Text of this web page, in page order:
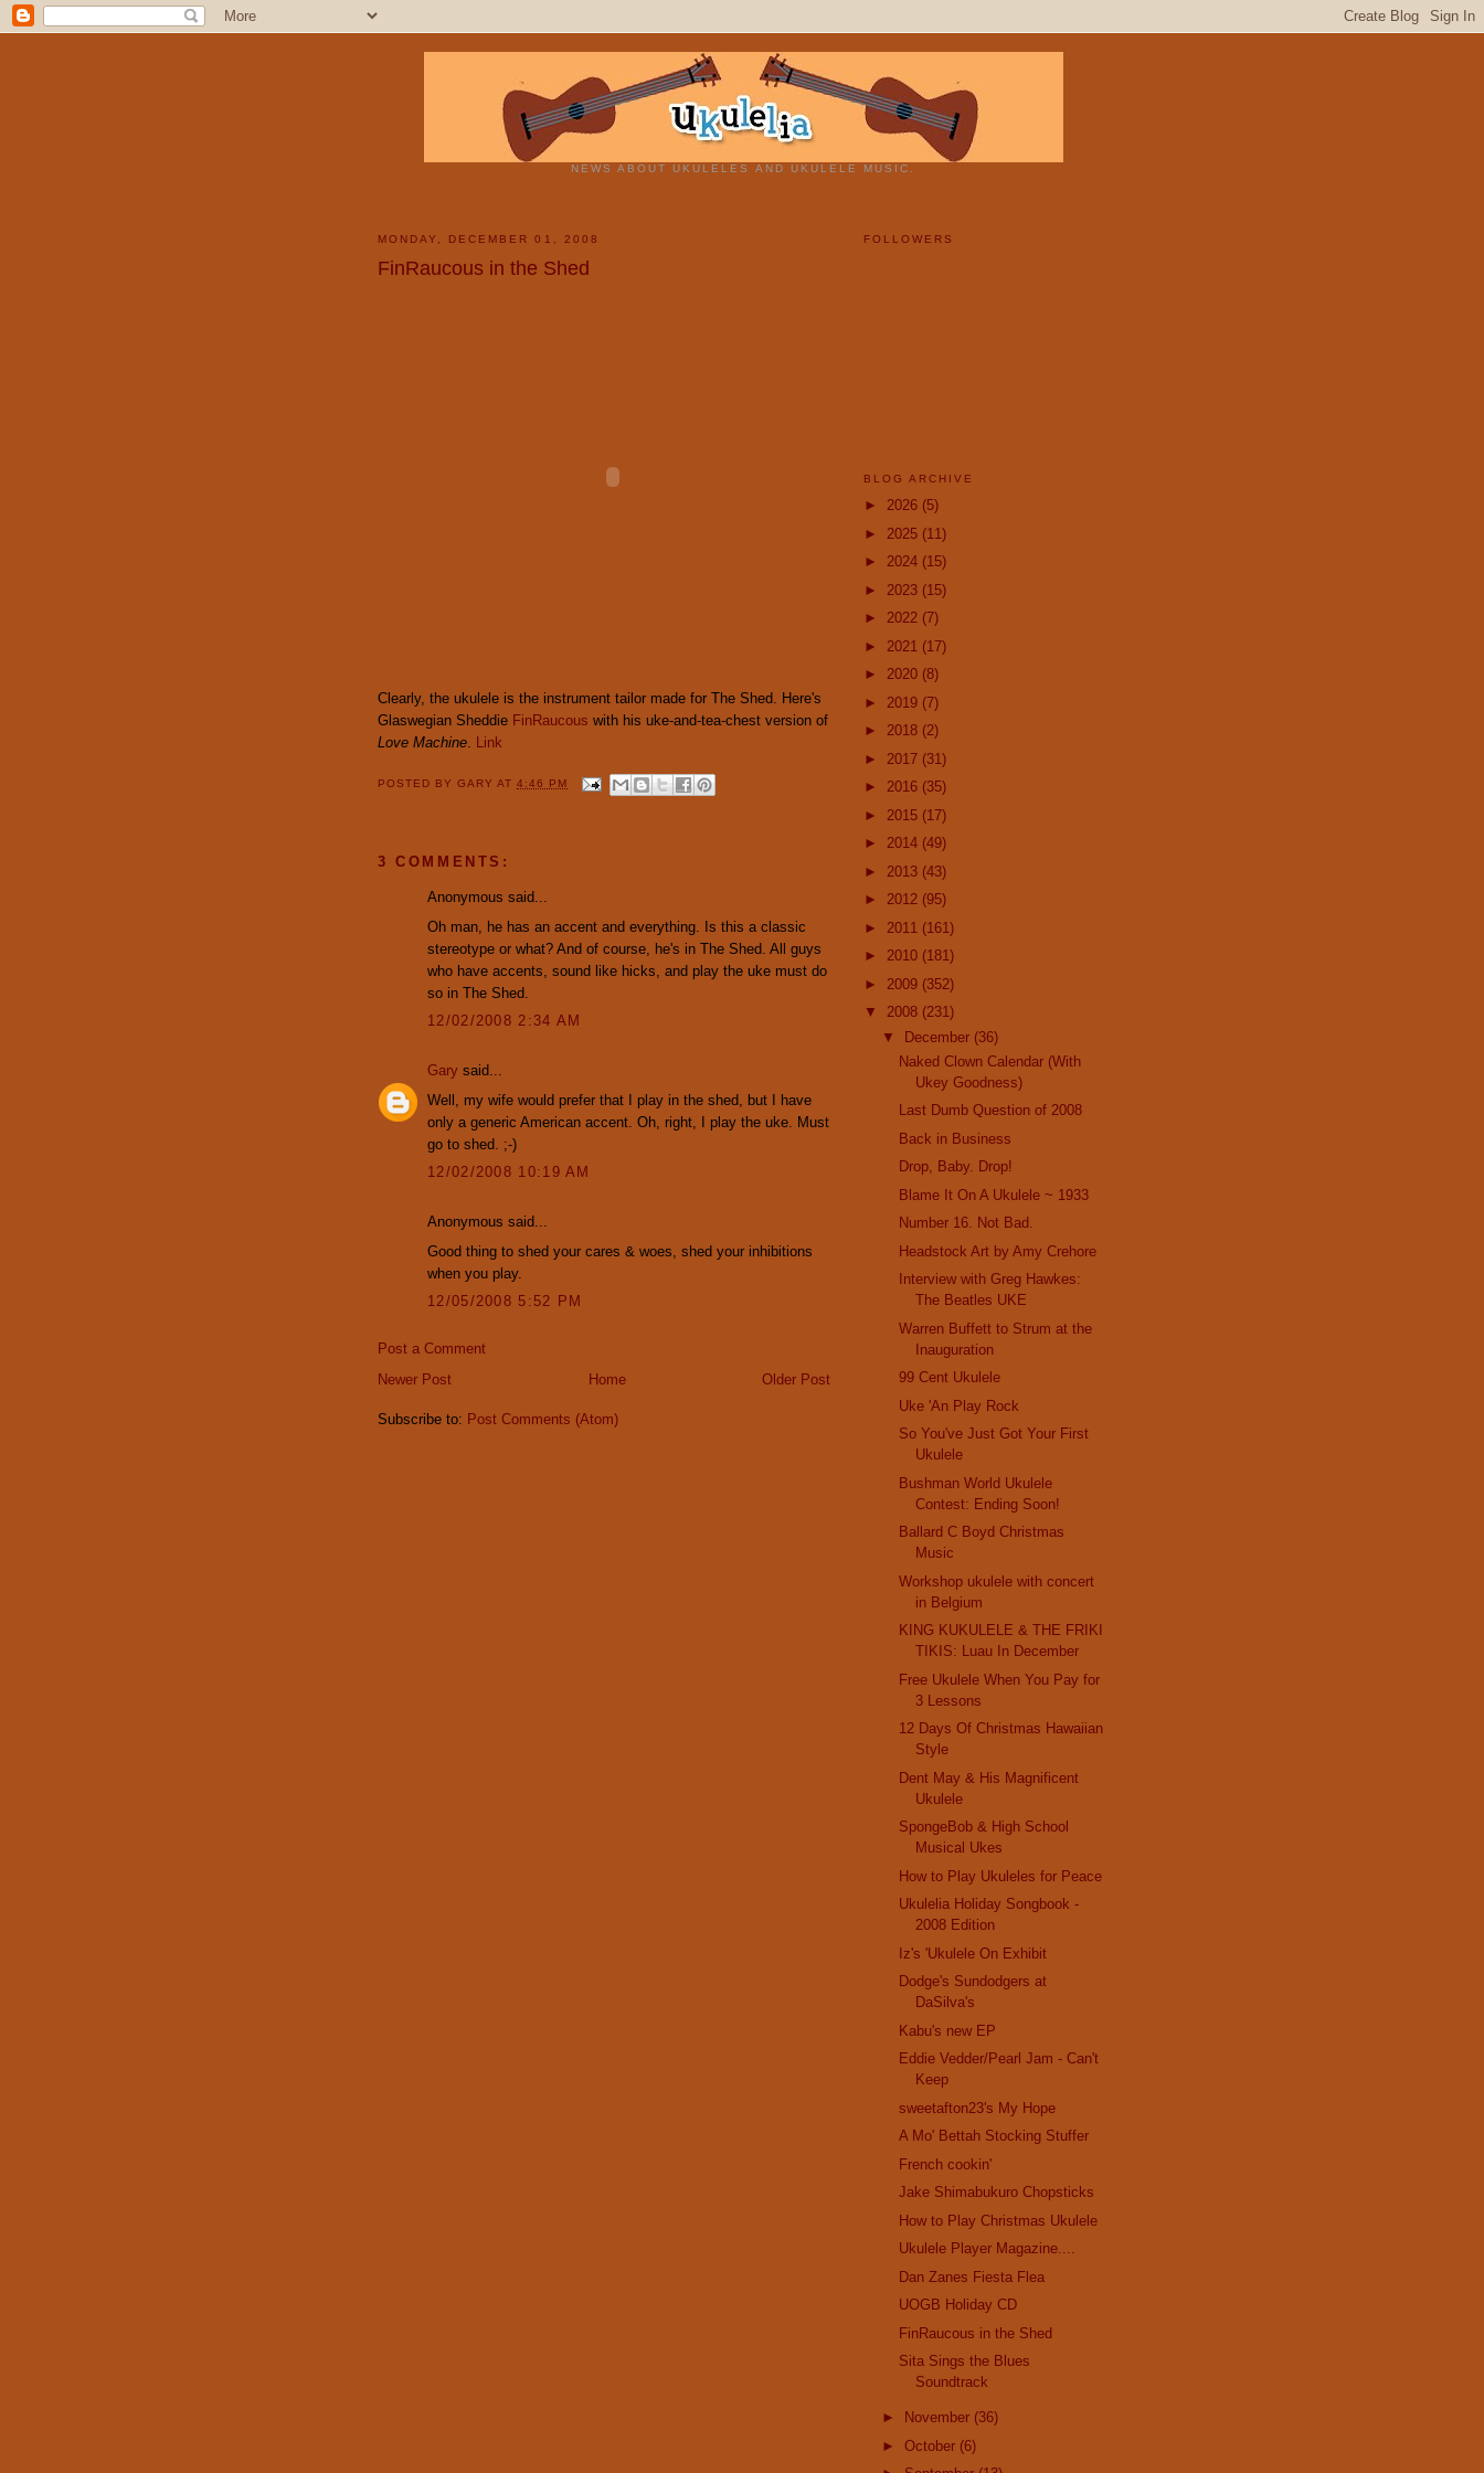
NEWS ABOUT UKULELES AND UKULELE MUSIC.
MONDAY, DECEMBER 01, 2008
FinRaucous in the Shed
Clearly, the ukulele is the instrument tailor made for The Shed. Here's
Glaswegian Sheddie FinRaucous with his uke-and-tea-chest version of
Love Machine Link
POSTED BYGARYAT4:46 PM
3 COMMENTS:
Anonymous said...
Oh man, he has an accent and everything. Is this a classic
stereotype or what? And of course, he's in The Shed. All guys
who have accents, sound like hicks, and play the uke must do
so in The Shed.
12/02/2008 2:34 AM
Gary said...
Well, my wife would prefer that I play in the shed, but I have
only a generic American accent. Oh, right, I play the uke. Must
go to shed. ;-)
12/02/2008 10:19 AM
Anonymous said...
Good thing to shed your cares & woes, shed your inhibitions
when you play.
12/05/2008 5:52 PM
Post a Comment
Newer Post
Older Post
Home
Subscribe to: Post Comments (Atom)
FOLLOWERS
BLOG ARCHIVE
► 2026 (5)
► 2025 (11)
► 2024 (15)
► 2023 (15)
► 2022 (7)
► 2021 (17)
► 2020 (8)
► 2019 (7)
► 2018 (2)
► 2017 (31)
► 2016 (35)
► 2015 (17)
► 2014 (49)
► 2013 (43)
► 2012 (95)
► 2011 (161)
► 2010 (181)
► 2009 (352)
▼ 2008 (231)
▼ December (36)
Naked Clown Calendar (With
Ukey Goodness)
Last Dumb Question of 2008
Back in Business
Drop, Baby. Drop!
Blame It On A Ukulele ~ 1933
Number 16. Not Bad.
Headstock Art by Amy Crehore
Interview with Greg Hawkes:
The Beatles UKE
Warren Buffett to Strum at the
Inauguration
99 Cent Ukulele
Uke 'An Play Rock
So You've Just Got Your First
Ukulele
Bushman World Ukulele
Contest: Ending Soon!
Ballard C Boyd Christmas
Music
Workshop ukulele with concert
in Belgium
KING KUKULELE & THE FRIKI
TIKIS: Luau In December
Free Ukulele When You Pay for
3 Lessons
12 Days Of Christmas Hawaiian
Style
Dent May & His Magnificent
Ukulele
SpongeBob & High School
Musical Ukes
How to Play Ukuleles for Peace
Ukulelia Holiday Songbook -
2008 Edition
Iz's 'Ukulele On Exhibit
Dodge's Sundodgers at
DaSilva's
Kabu's new EP
Eddie Vedder/Pearl Jam - Can't
Keep
sweetafton23's My Hope
A Mo' Bettah Stocking Stuffer
French cookin'
Jake Shimabukuro Chopsticks
How to Play Christmas Ukulele
Ukulele Player Magazine....
Dan Zanes Fiesta Flea
UOGB Holiday CD
FinRaucous in the Shed
Sita Sings the Blues
Soundtrack
► November (36)
► October (6)